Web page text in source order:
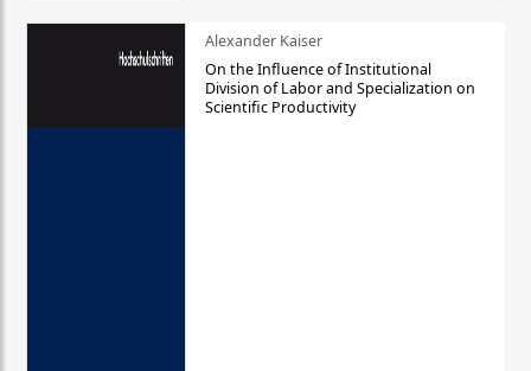
Alexander Kaiser
On the Influence of Institutional
Division of Labor and Specialization on
Scientific Productivity